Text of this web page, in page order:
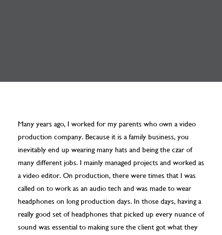
Many years ago, I worked for my parents who own a video
production company. Because it is a family business, you
inevitably end up wearing many hats and being the czar of
many different jobs. I mainly managed projects and worked as
a video editor. On production, there were times that I was
called on to work as an audio tech and was made to wear
headphones on long production days. In those days, having a
really good set of headphones that picked up every nuance of
sound was essential to making sure the client got what they